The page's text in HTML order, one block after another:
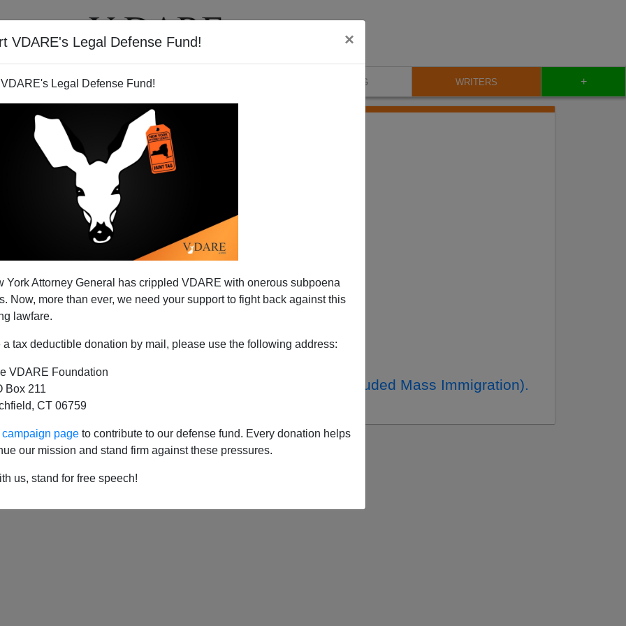
VDARE's Legal Defense Fund! ×
Legal Defense Fund!
York Attorney General has crippled VDARE with onerous subpoena
Now, more than ever, we need your support to fight back against this
lawfare.
a tax deductible donation by mail, please use the following address:
VDARE Foundation
Box 211
CT 06759
page to contribute to our defense fund. Every donation helps
our mission and stand firm against these pressures.
us, stand for free speech!
VIDEOS BLOG WRITERS +
DENNIS PETROV
CLICK HERE TO SEND ME AN EMAIL
Filter by type:
to:
APPLY
Badger Upsets The Cold War Order (Which Included Mass Immigration).